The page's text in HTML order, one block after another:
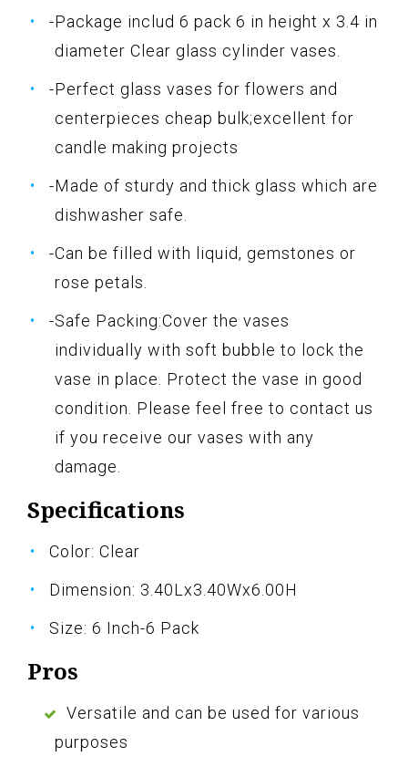
-Package includ 6 pack 6 in height x 3.4 in
diameter Clear glass cylinder vases.
-Perfect glass vases for flowers and
centerpieces cheap bulk;excellent for
candle making projects
-Made of sturdy and thick glass which are
dishwasher safe.
-Can be filled with liquid, gemstones or
rose petals.
-Safe Packing:Cover the vases
individually with soft bubble to lock the
vase in place. Protect the vase in good
condition. Please feel free to contact us
if you receive our vases with any
damage.
Specifications
Color: Clear
Dimension: 3.40Lx3.40Wx6.00H
Size: 6 Inch-6 Pack
Pros
Versatile and can be used for various
purposes